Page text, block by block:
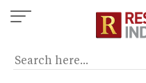
Skip
to
content